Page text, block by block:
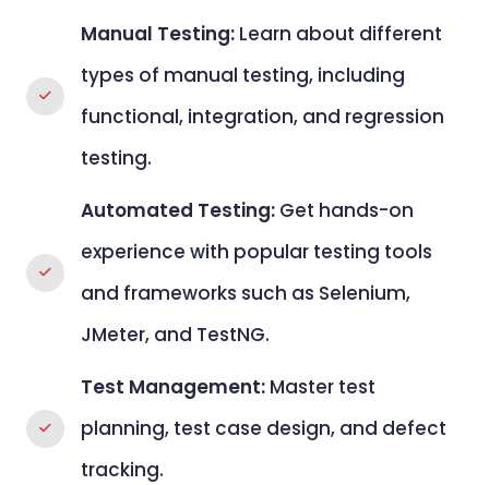
Manual Testing: Learn about different
types of manual testing, including
functional, integration, and regression
testing.
Automated Testing: Get hands-on
experience with popular testing tools
and frameworks such as Selenium,
JMeter, and TestNG.
Test Management: Master test
planning, test case design, and defect
tracking.